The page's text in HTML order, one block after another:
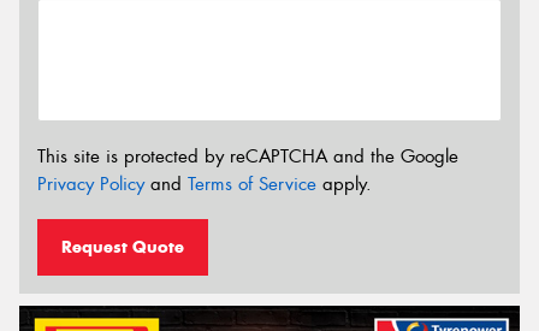
This site is protected by reCAPTCHA and the Google
Privacy Policyand Terms of Service apply.
Request Quote